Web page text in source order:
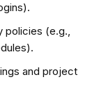
policies (e.g.,
and project